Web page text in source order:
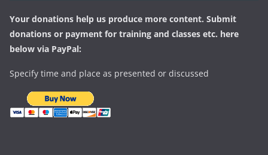
Your donations help us produce more content. Submit
donations or payment for training and classes etc. here
below via PayPal:
Specify time and place as presented or discussed